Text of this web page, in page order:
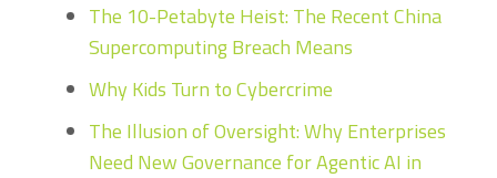
The 10-Petabyte Heist: The Recent China
Supercomputing Breach Means
Why Kids Turn to Cybercrime
The Illusion of Oversight: Why Enterprises
Need New Governance for Agentic AI in